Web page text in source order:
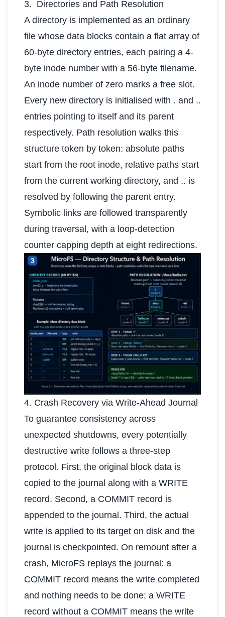
3. Directories and Path Resolution
A directory is implemented as an ordinary
file whose data blocks contain a flat array of
60-byte directory entries, each pairing a 4-
byte inode number with a 56-byte filename.
An inode number of zero marks a free slot.
Every new directory is initialised with . and ..
entries pointing to itself and its parent
respectively. Path resolution walks this
structure token by token: absolute paths
start from the root inode, relative paths start
from the current working directory, and .. is
resolved by following the parent entry.
Symbolic links are followed transparently
during traversal, with a loop-detection
counter capping depth at eight redirections.
4. Crash Recovery via Write-Ahead Journal
To guarantee consistency across
unexpected shutdowns, every potentially
destructive write follows a three-step
protocol. First, the original block data is
copied to the journal along with a WRITE
record. Second, a COMMIT record is
appended to the journal. Third, the actual
write is applied to its target on disk and the
journal is checkpointed. On remount after a
crash, MicroFS replays the journal: a
COMMIT record means the write completed
and nothing needs to be done; a WRITE
record without a COMMIT means the write